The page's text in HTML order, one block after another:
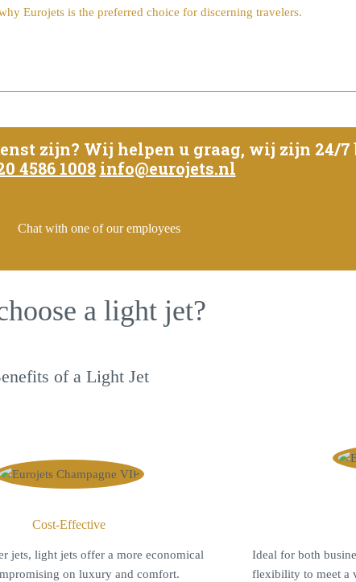
Eurojets is the preferred choice for discerning travelers.
zijn? Wij helpen u graag, wij zijn 24/7
4586 1008 info@eurojets.nl
Chat with one of our employees
a light jet?
of a Light Jet
Cost-Effective
jets, light jets offer a more economical
on luxury and comfort.
Ideal for both
flexibility to meet a